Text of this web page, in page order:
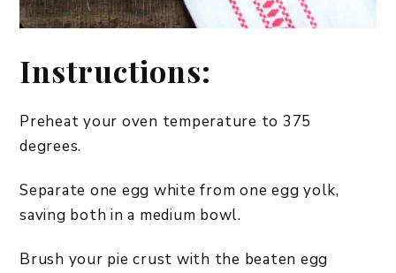
Instructions:
Preheat your oven temperature to 375
degrees.
Separate one egg white from one egg yolk,
saving both in a medium bowl.
Brush your pie crust with the beaten egg